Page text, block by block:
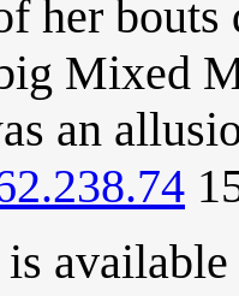
her
Mixed
an